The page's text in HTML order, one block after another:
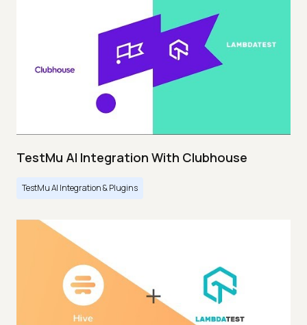
TestMu AI Integration With Clubhouse
TestMu AI Integration & Plugins